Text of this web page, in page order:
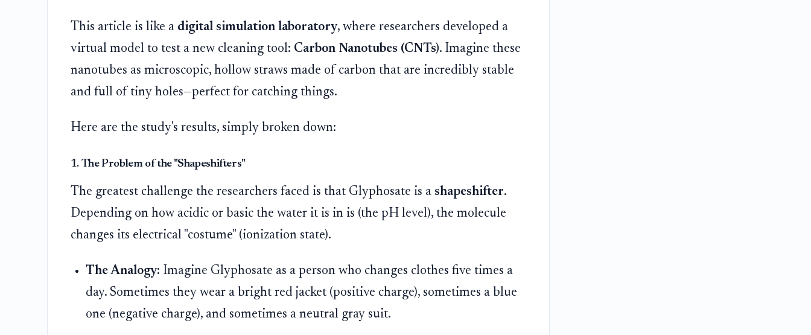
This article is like a digital simulation laboratory, where researchers developed a
virtual model to test a new cleaning tool: Carbon Nanotubes (CNTs). Imagine these
nanotubes as microscopic, hollow straws made of carbon that are incredibly stable
and full of tiny holes—perfect for catching things.
Here are the study's results, simply broken down:
1. The Problem of the "Shapeshifters"
The greatest challenge the researchers faced is that Glyphosate is a shapeshifter.
Depending on how acidic or basic the water it is in is (the pH level), the molecule
changes its electrical "costume" (ionization state).
The Analogy: Imagine Glyphosate as a person who changes clothes five times a
day. Sometimes they wear a bright red jacket (positive charge), sometimes a blue
one (negative charge), and sometimes a neutral gray suit.